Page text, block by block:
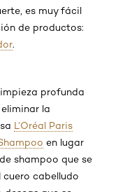
es muy fácil
de productos:
.
profunda
la
L’Oréal Paris
en lugar
shampoo que se
cabelludo